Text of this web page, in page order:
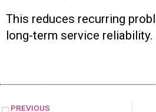
This reduces recurring
long-term service reliability.
PREVIOUS